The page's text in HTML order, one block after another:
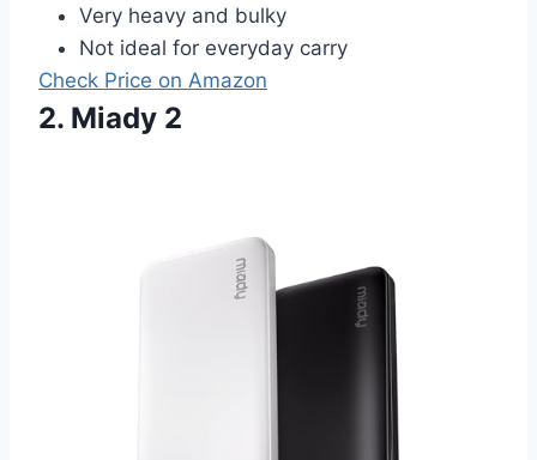
Very heavy and bulky
Not ideal for everyday carry
Check Price on Amazon
2. Miady 2